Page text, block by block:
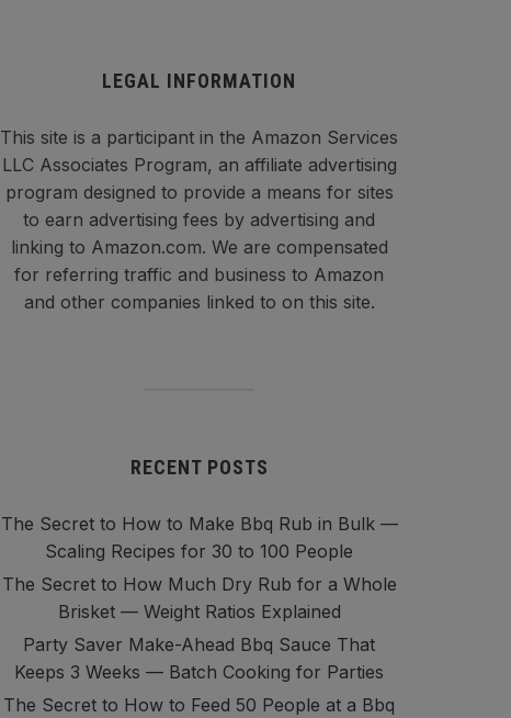
LEGAL INFORMATION
This site is a participant in the Amazon Services
LLC Associates Program, an affiliate advertising
program designed to provide a means for sites
to earn advertising fees by advertising and
linking to Amazon.com. We are compensated
for referring traffic and business to Amazon
and other companies linked to on this site.
RECENT POSTS
The Secret to How to Make Bbq Rub in Bulk —
Scaling Recipes for 30 to 100 People
The Secret to How Much Dry Rub for a Whole
Brisket — Weight Ratios Explained
Party Saver Make-Ahead Bbq Sauce That
Keeps 3 Weeks — Batch Cooking for Parties
The Secret to How to Feed 50 People at a Bbq